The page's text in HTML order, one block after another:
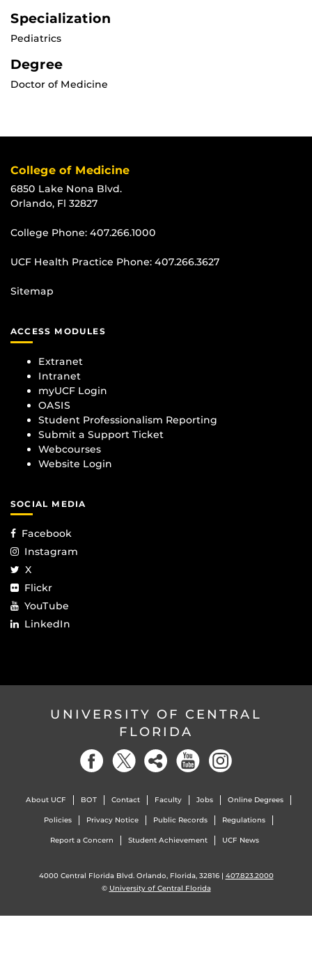
Specialization
Pediatrics
Degree
Doctor of Medicine
College of Medicine
6850 Lake Nona Blvd.
Orlando, Fl 32827
College Phone: 407.266.1000
UCF Health Practice Phone: 407.266.3627
Sitemap
ACCESS MODULES
Extranet
Intranet
myUCF Login
OASIS
Student Professionalism Reporting
Submit a Support Ticket
Webcourses
Website Login
SOCIAL MEDIA
Facebook
Instagram
X
Flickr
YouTube
LinkedIn
UNIVERSITY OF CENTRAL
FLORIDA
About UCF BOT Contact Faculty Jobs Online Degrees
Policies Privacy Notice Public Records Regulations
Report a Concern Student Achievement UCF News
4000 Central Florida Blvd. Orlando, Florida, 32816 | 407.823.2000
© University of Central Florida